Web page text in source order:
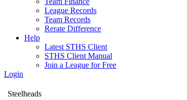
League Records
Team Records
Rerate Difference
Help
Latest STHS Client
STHS Client Manual
Join a League for Free
Login
Steelheads